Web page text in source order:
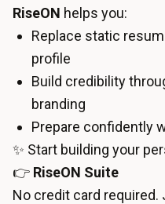
RiseON helps you:
Replace static
profile
Build credibility
branding
Prepare confidently
✨ Start building your
👉 RiseON Suite
No credit card required.